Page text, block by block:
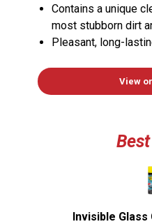
Contains a unique
most stubborn dirt
Pleasant, long-
View
Invisible